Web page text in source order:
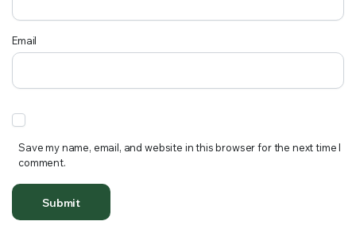
Email
Save my name, email, and website in this browser for the next time I
comment.